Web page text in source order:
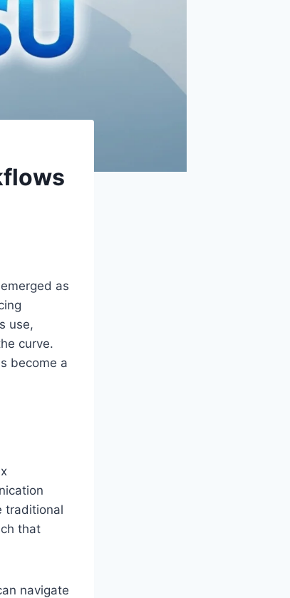
as
use,
curve.
become a
traditional
that
navigate